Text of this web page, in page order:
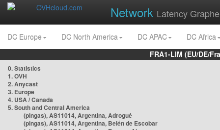
Network Latency
DC Europe DC North America DC APAC
DC Africa
FRA1-LIM (EU/DE/
0. Statistics
1. OVH
2. Anycast
3. Europe
4. USA / Canada
5. South and Central America
(pingas), AS11014, Argentina, Adrogué
(pingas), AS11014, Argentina, Belén de Escobar